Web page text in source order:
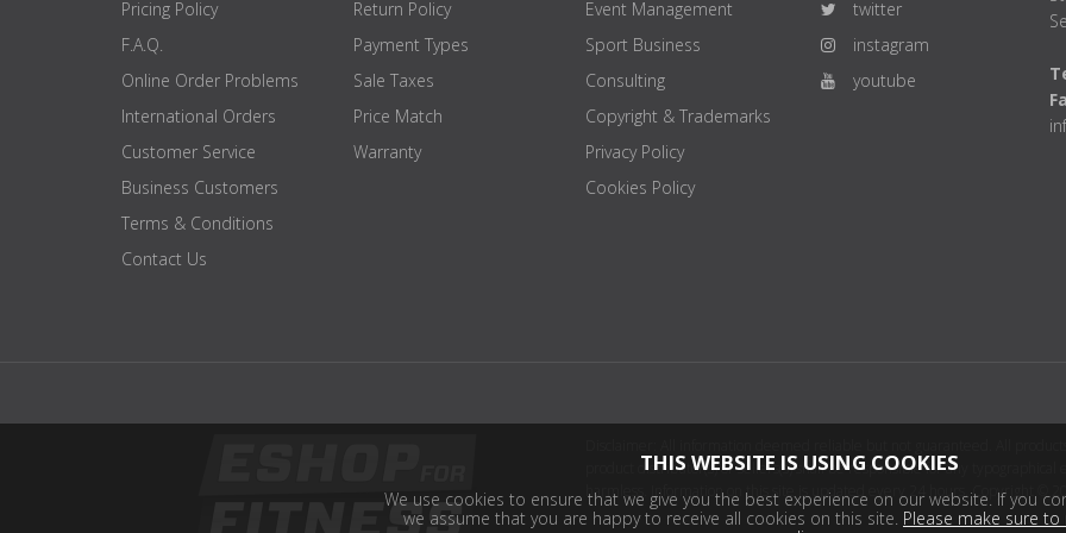
Pricing Policy
F.A.Q.
Online Order Problems
International Orders
Customer Service
Business Customers
Terms & Conditions
Contact Us
Return Policy
Payment Types
Sale Taxes
Price Match
Warranty
Event Management
Sport Business
Consulting
Copyright & Trademarks
Privacy Policy
Cookies Policy
twitter
instagram
youtube
product distributor(s) or sellers(s) shall be responsible for any
harmless. Information on this site is updated every 24 hours. Copyright ©
THIS WEBSITE IS USING COOKIES
We use cookies to ensure that we give you the best experience on our website. If you
we assume that you are happy to receive all cookies on this site. Please make sure